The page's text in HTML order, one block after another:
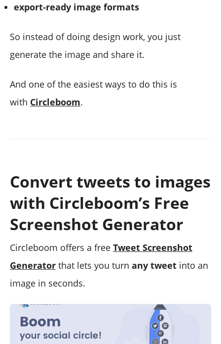
export-ready image formats
So instead of doing design work, you just
generate the image and share it.
And one of the easiest ways to do this is
with Circleboom.
Convert tweets to images
with Circleboom’s Free
Screenshot Generator
Circleboom offers a free Tweet Screenshot
Generator that lets you turn any tweet into an
image in seconds.